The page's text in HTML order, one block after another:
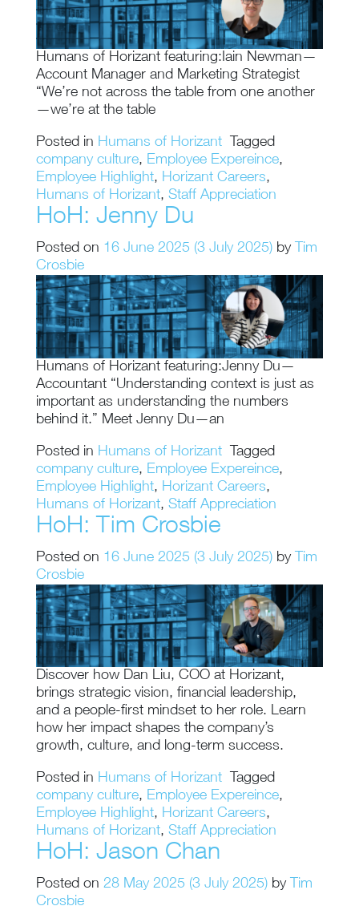
Humans of Horizant featuring:Iain Newman—
Account Manager and Marketing Strategist
“We’re not across the table from one another
—we’re at the table
Posted in Humans of Horizant
Tagged
company culture, Employee Expereince,
Employee Highlight, Horizant Careers,
Humans of Horizant, Staff Appreciation
HoH: Jenny Du
Posted on 16 June 2025 (3 July 2025) by Tim
Crosbie
Humans of Horizant featuring:Jenny Du—
Accountant “Understanding context is just as
important as understanding the numbers
behind it.” Meet Jenny Du—an
Posted in Humans of Horizant
Tagged
company culture, Employee Expereince,
Employee Highlight, Horizant Careers,
Humans of Horizant, Staff Appreciation
HoH: Tim Crosbie
Posted on 16 June 2025 (3 July 2025) by Tim
Crosbie
Discover how Dan Liu, COO at Horizant,
brings strategic vision, financial leadership,
and a people-first mindset to her role. Learn
how her impact shapes the company’s
growth, culture, and long-term success.
Posted in Humans of Horizant
Tagged
company culture, Employee Expereince,
Employee Highlight, Horizant Careers,
Humans of Horizant, Staff Appreciation
HoH: Jason Chan
Posted on 28 May 2025 (3 July 2025) by Tim
Crosbie